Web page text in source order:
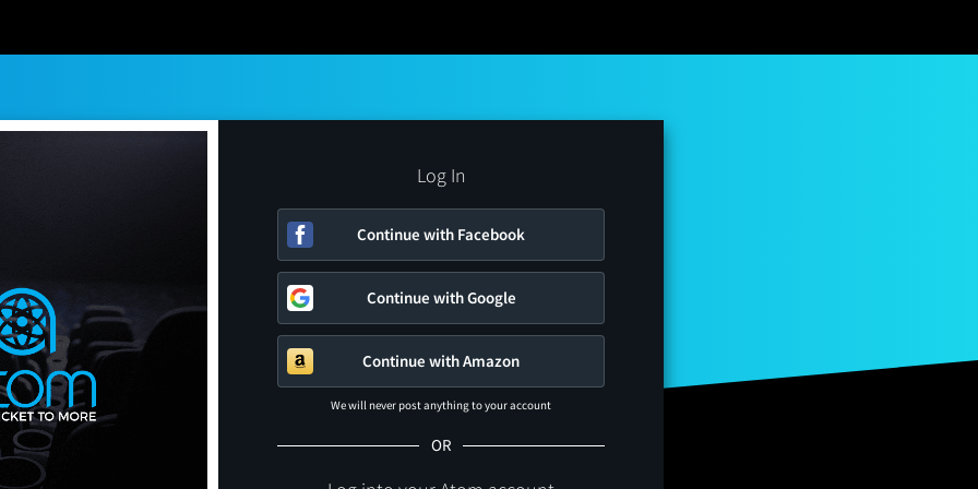
Log In
Continue with Facebook
Continue with Google
Continue with Amazon
We will never post anything to your account
OR